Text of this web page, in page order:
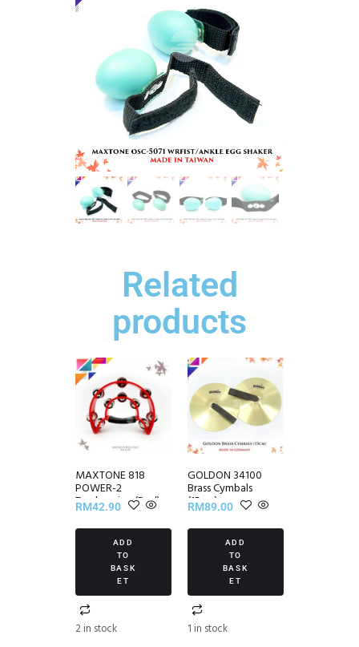
Related
products
MAXTONE 818
POWER-2
Tambourine (Red)
RM42.90
ADD
TO
BASK
ET
2 in stock
GOLDON 34100
Brass Cymbals
(15cm)
RM89.00
ADD
TO
BASK
ET
1 in stock